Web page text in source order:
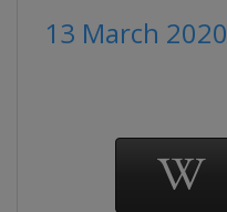
13 March 2020